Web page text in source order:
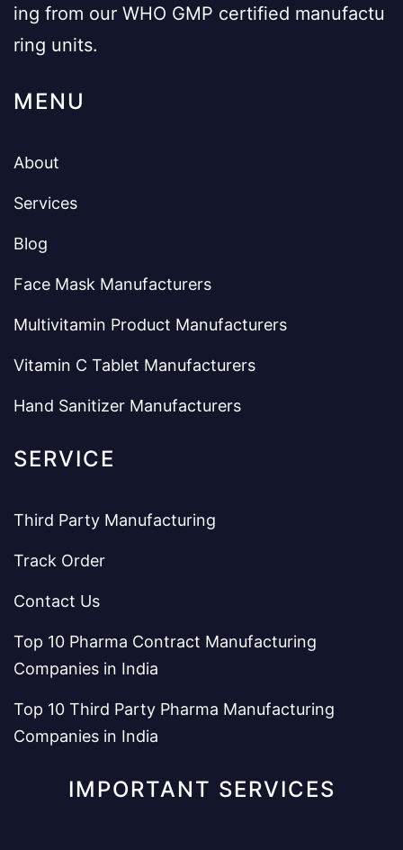
ing from our WHO GMP certified manufactu
ring units.
MENU
About
Services
Blog
Face Mask Manufacturers
Multivitamin Product Manufacturers
Vitamin C Tablet Manufacturers
Hand Sanitizer Manufacturers
SERVICE
Third Party Manufacturing
Track Order
Contact Us
Top 10 Pharma Contract Manufacturing
Companies in India
Top 10 Third Party Pharma Manufacturing
Companies in India
IMPORTANT SERVICES